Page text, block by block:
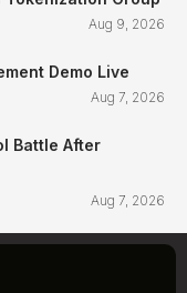
Aug 9, 2026
Demo Live
Aug 7, 2026
Battle After
Aug 7, 2026